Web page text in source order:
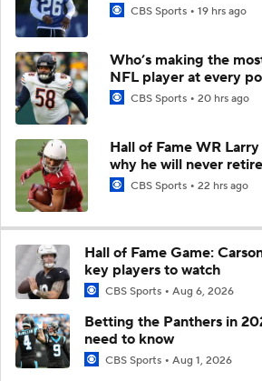
CBS Sports 19 hrs ago
Who’s making the
NFL player at every
CBS Sports 20 hrs ago
Hall of Fame WR
why he will never retire
CBS Sports 22 hrs ago
Hall of Fame Game:
key players to watch
CBS Sports Aug 6, 2026
Betting the Panthers in
need to know
CBS Sports Aug 1, 2026